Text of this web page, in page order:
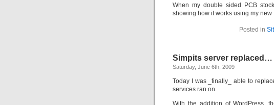
When my double sided PCB
showing how it works using my
Posted in
Simpits server replaced…
Saturday, June 6th, 2009
Today I was _finally_ able to
services ran on.
With the addition of WordPress,